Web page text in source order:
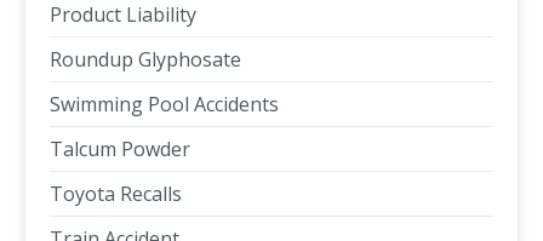
Product Liability
Roundup Glyphosate
Swimming Pool Accidents
Talcum Powder
Toyota Recalls